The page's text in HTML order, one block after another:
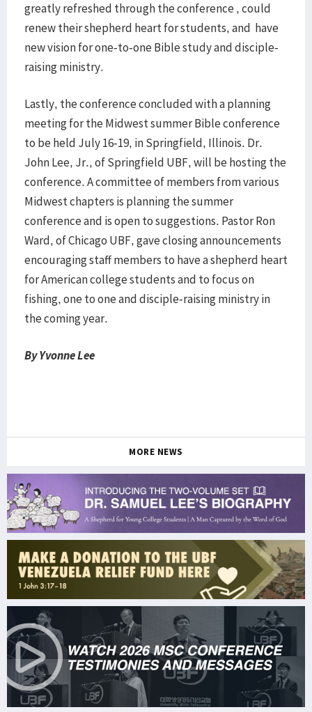
greatly refreshed through the conference , could
renew their shepherd heart for students, and have
new vision for one-to-one Bible study and disciple-
raising ministry.
Lastly, the conference concluded with a planning
meeting for the Midwest summer Bible conference
to be held July 16-19, in Springfield, Illinois. Dr.
John Lee, Jr., of Springfield UBF, will be hosting the
conference. A committee of members from various
Midwest chapters is planning the summer
conference and is open to suggestions. Pastor Ron
Ward, of Chicago UBF, gave closing announcements
encouraging staff members to have a shepherd heart
for American college students and to focus on
fishing, one to one and disciple-raising ministry in
the coming year.
By Yvonne Lee
MORE NEWS